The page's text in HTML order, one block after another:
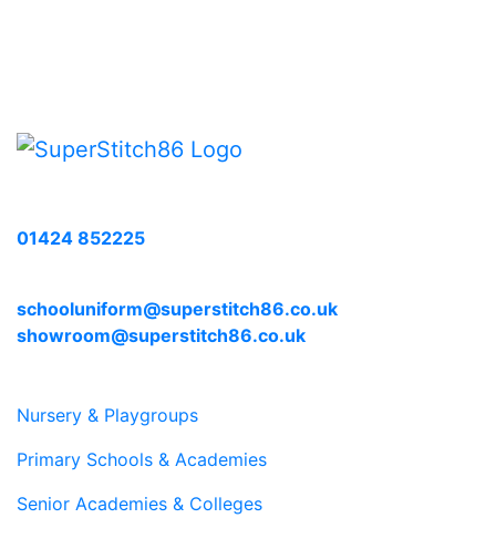
01424 852225
schooluniform@superstitch86.co.uk
showroom@superstitch86.co.uk
Nursery & Playgroups
Primary Schools & Academies
Senior Academies & Colleges